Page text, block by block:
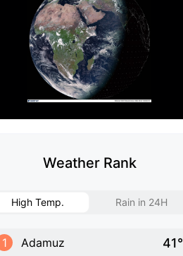
Weather Rank
High Temp. Rain in 24H
1 Adamuz 41°